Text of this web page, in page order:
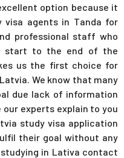
option because it
agents in Tanda for
professional staff who
start to the end of the
us the first choice for
We know that many
due lack of information
experts explain to you
study visa application
their goal without any
in Lativa contact